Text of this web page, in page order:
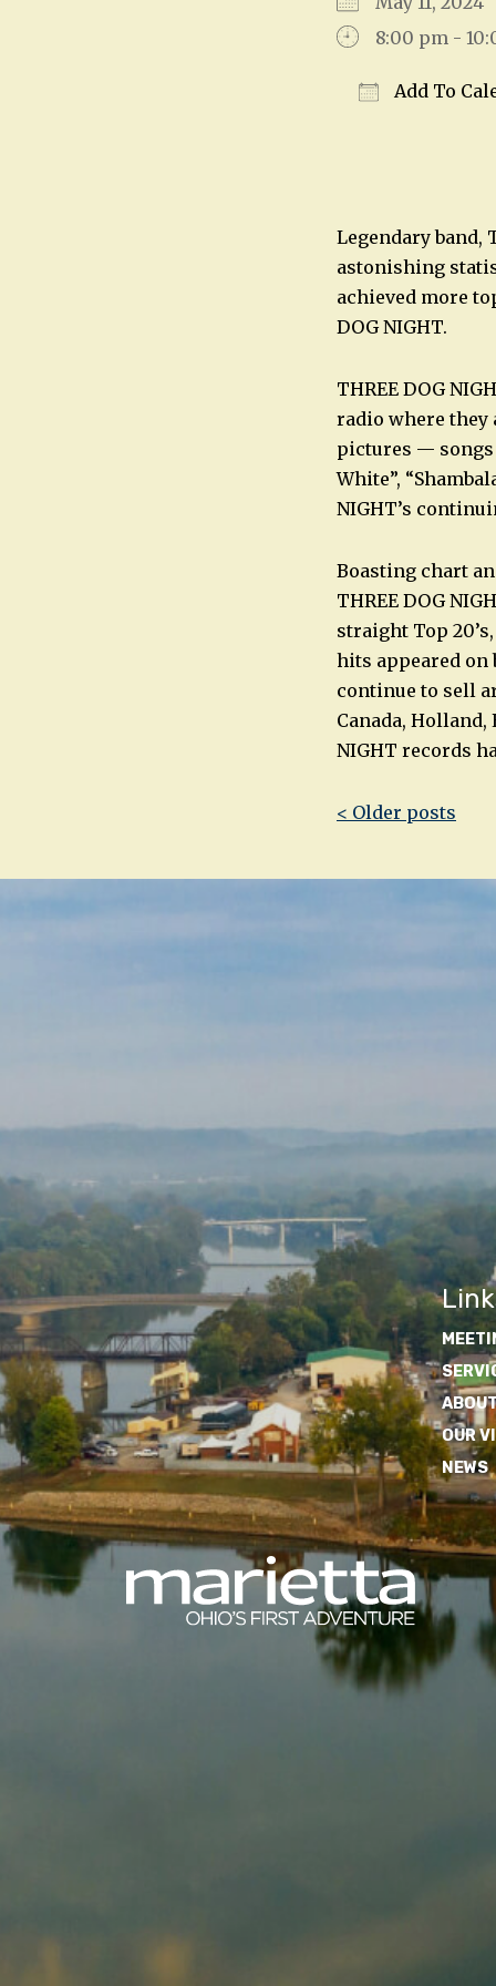
8:00 pm -
Add To
Legendary band,
astonishing
achieved more
DOG NIGHT.
THREE DOG
radio where they
pictures — songs
White”,
NIGHT’s
Boasting chart
THREE DOG
straight Top
hits appeared on
continue to sell
Canada,
NIGHT records
Post
< Older posts
OUR
NEWS